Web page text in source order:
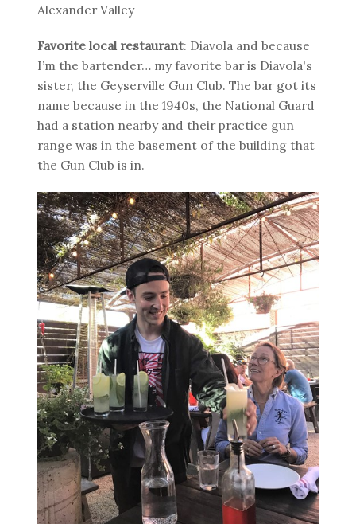
Alexander Valley
Favorite local restaurant: Diavola and because
I’m the bartender… my favorite bar is Diavola's
sister, the Geyserville Gun Club. The bar got its
name because in the 1940s, the National Guard
had a station nearby and their practice gun
range was in the basement of the building that
the Gun Club is in.